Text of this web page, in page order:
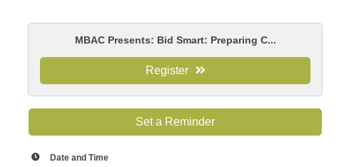
MBAC Presents: Bid Smart: Preparing C...
Register
Set a Reminder
Date and Time